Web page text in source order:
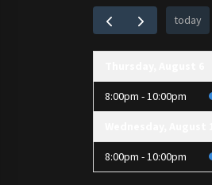
today
8:00pm - 10:00pm
8:00pm - 10:00pm